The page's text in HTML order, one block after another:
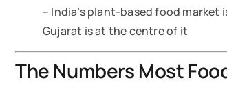
– India’s plant-based food market
Gujarat is at the centre of it
The Numbers Most